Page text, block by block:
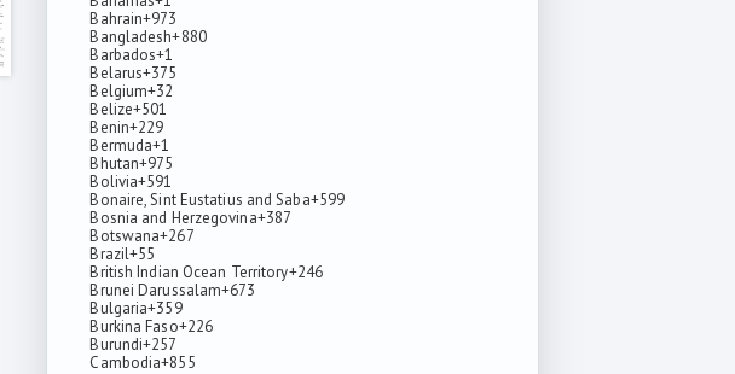
Bahrain+973
Bangladesh+880
Barbados+1
Belarus+375
Belgium+32
Belize+501
Benin+229
Bermuda+1
Bhutan+975
Bolivia+591
Bonaire, Sint Eustatius and Saba+599
Bosnia and Herzegovina+387
Botswana+267
Brazil+55
British Indian Ocean Territory+246
Brunei Darussalam+673
Bulgaria+359
Burkina Faso+226
Burundi+257
Cambodia+855